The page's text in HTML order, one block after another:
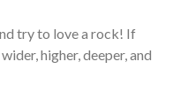
try to love a rock! If
higher, deeper, and